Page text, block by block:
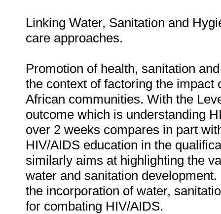
Linking Water, Sanitation and
care approaches.
Promotion of health, sanitation
the context of factoring the
African communities. With the
outcome which is understanding
over 2 weeks compares in part
HIV/AIDS education in the
similarly aims at highlighting the
water and sanitation
the incorporation of water,
for combating HIV/AIDS.